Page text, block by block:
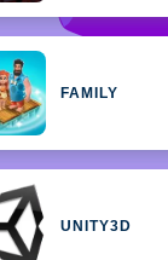
FAMILY
UNITY3D